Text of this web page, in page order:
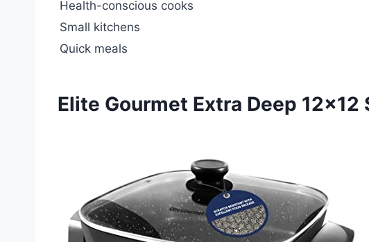
Health-conscious cooks
Small kitchens
Quick meals
Elite Gourmet Extra Deep 12×12